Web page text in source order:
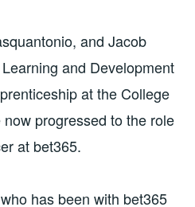
and Jacob
and Development
at the College
progressed to the role
at bet365.
has been with bet365